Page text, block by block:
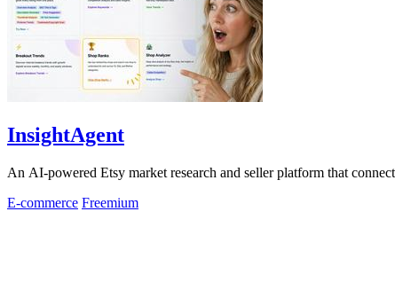
InsightAgent
An AI-powered Etsy market research and seller platform that
E-commerce Freemium